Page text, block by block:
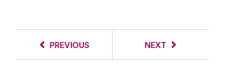
PREVIOUS NEXT